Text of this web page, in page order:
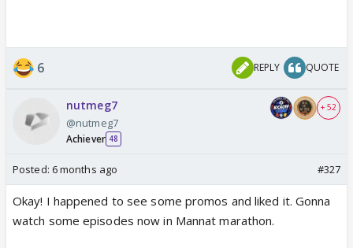
6 REPLY QUOTE
nutmeg7
@nutmeg7
Achiever 48
+ 52
Posted: 6 months ago #327
Okay! I happened to see some promos and liked it. Gonna
watch some episodes now in Mannat marathon.